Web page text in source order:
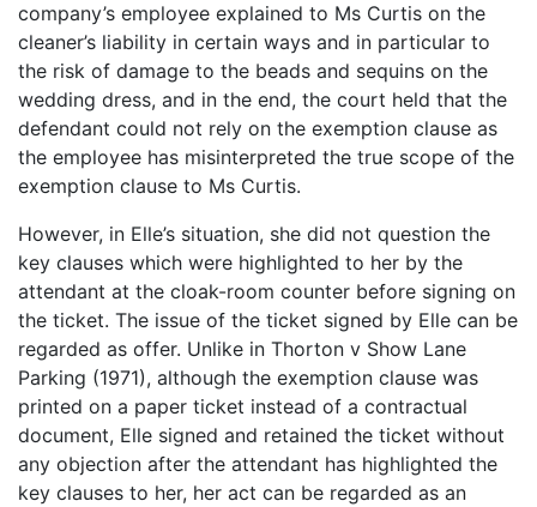
company’s employee explained to Ms Curtis on the
cleaner’s liability in certain ways and in particular to
the risk of damage to the beads and sequins on the
wedding dress, and in the end, the court held that the
defendant could not rely on the exemption clause as
the employee has misinterpreted the true scope of the
exemption clause to Ms Curtis.
However, in Elle’s situation, she did not question the
key clauses which were highlighted to her by the
attendant at the cloak-room counter before signing on
the ticket. The issue of the ticket signed by Elle can be
regarded as offer. Unlike in Thorton v Show Lane
Parking (1971), although the exemption clause was
printed on a paper ticket instead of a contractual
document, Elle signed and retained the ticket without
any objection after the attendant has highlighted the
key clauses to her, her act can be regarded as an